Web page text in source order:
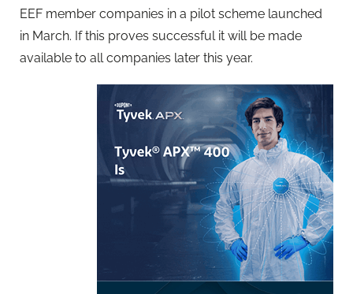
EEF member companies in a pilot scheme launched
in March. If this proves successful it will be made
available to all companies later this year.